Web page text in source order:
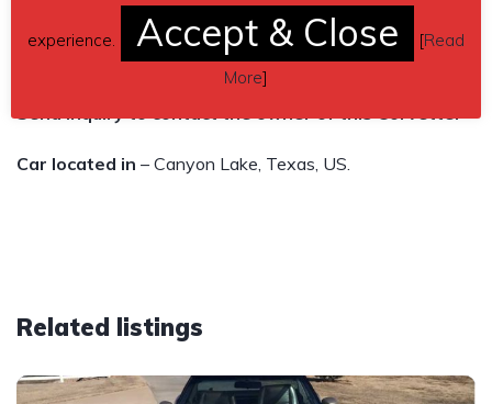
– Battery Protection Package
Asking $89,500
Send inquiry to contact the owner of this Corvette.
Car located in – Canyon Lake, Texas, US.
Related listings
experience. Accept & Close [Read
More]